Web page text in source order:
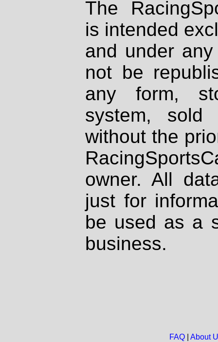
The
is intended
and under
not be
any form,
system, sold
without the
owner. All
just for
be used as a
business.
FAQ| About